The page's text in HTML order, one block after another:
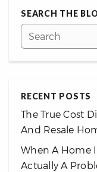
SEARCH THE
RECENT POSTS
The True Cost
And Resale
When A Home
Actually A